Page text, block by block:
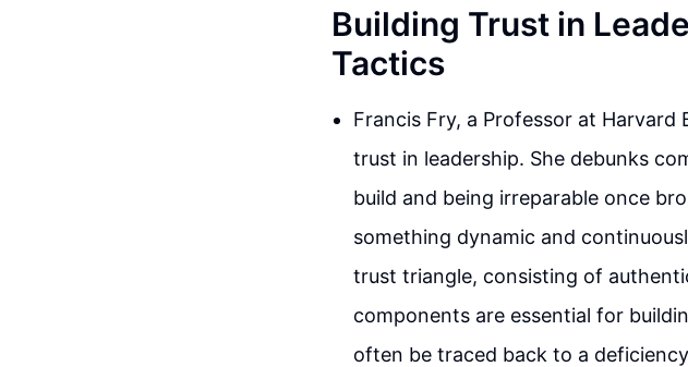
Building Trust in
Tactics
Francis Fry, a Professor at
trust in leadership. She debunks
build and being irreparable once
something dynamic and
trust triangle, consisting of
components are essential for
often be traced back to a